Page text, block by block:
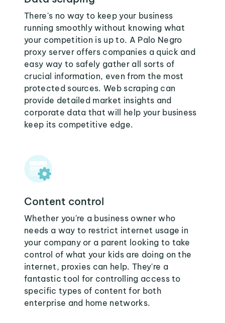
There's no way to keep your business
running smoothly without knowing what
your competition is up to. A Palo Negro
proxy server offers companies a quick and
easy way to safely gather all sorts of
crucial information, even from the most
protected sources. Web scraping can
provide detailed market insights and
corporate data that will help your business
keep its competitive edge.
Content control
Whether you're a business owner who
needs a way to restrict internet usage in
your company or a parent looking to take
control of what your kids are doing on the
internet, proxies can help. They're a
fantastic tool for controlling access to
specific types of content for both
enterprise and home networks.